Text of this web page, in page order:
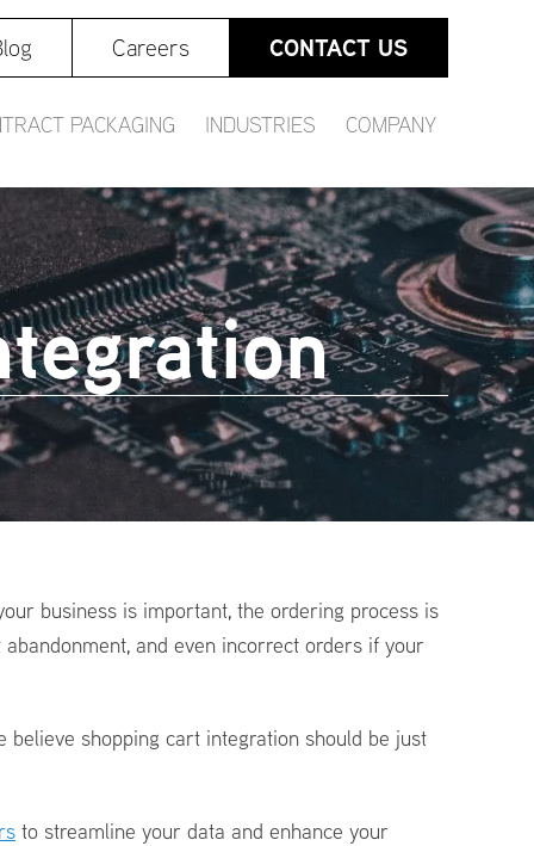
Careers CONTACT US
PACKAGING INDUSTRIES COMPANY
business is important, the ordering process is
and even incorrect orders if your
shopping cart integration should be just
to streamline your data and enhance your